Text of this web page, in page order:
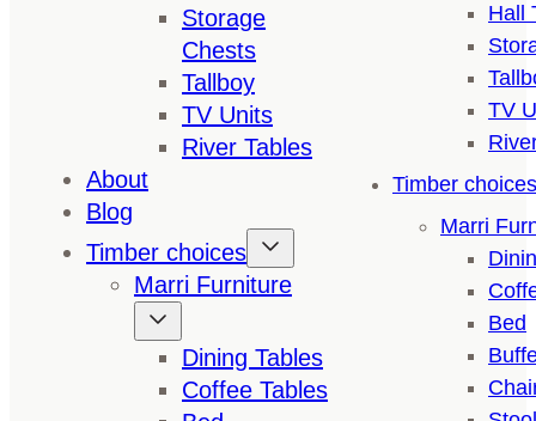
Storage
Chests
Tallboy
TV Units
River Tables
About
Blog
Timber choices
Marri Furniture
Dining Tables
Coffee Tables
Hall
TV
Timber choices
Marri
Bed